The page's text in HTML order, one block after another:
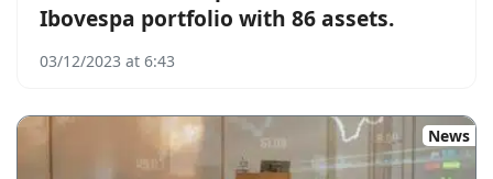
Ibovespa portfolio with 86 assets.
03/12/2023 at 6:43
News